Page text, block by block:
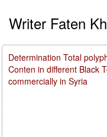
Writer Faten
Determination Total
Conten in different Black
commercially in Syria